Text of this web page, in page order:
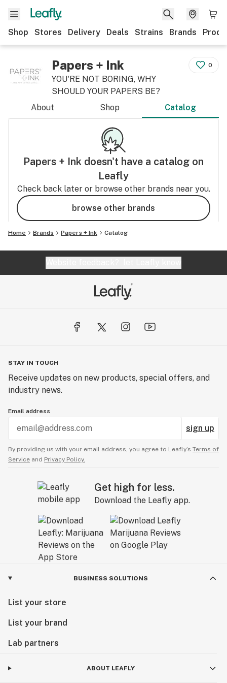
Shop Stores Delivery Deals Strains Brands
Papers + Ink
YOU'RE NOT BORING, WHY
SHOULD YOUR PAPERS BE?
0
About Shop Catalog
Papers + Ink doesn't have a catalog on
Leafly
Check back later or browse other brands near you.
browse other brands
Home Brands Papers + Ink Catalog
STAY IN TOUCH
Receive updates on new products, special offers, and
industry news.
Email address
sign up
By providing us with your email address, you agree to Leafly’s Terms of
Service and Privacy Policy.
Get high for less.
Download the Leafly app.
BUSINESS SOLUTIONS
List your store
List your brand
Lab partners
ABOUT LEAFLY